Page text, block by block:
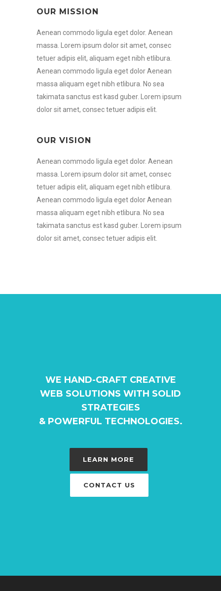
OUR MISSION
Aenean commodo ligula eget dolor. Aenean
massa. Lorem ipsum dolor sit amet, consec
tetuer adipis elit, aliquam eget nibh etlibura.
Aenean commodo ligula eget dolor Aenean
massa aliquam eget nibh etlibura. No sea
takimata sanctus est kasd guber. Lorem ipsum
dolor sit amet, consec tetuer adipis elit.
OUR VISION
Aenean commodo ligula eget dolor. Aenean
massa. Lorem ipsum dolor sit amet, consec
tetuer adipis elit, aliquam eget nibh etlibura.
Aenean commodo ligula eget dolor Aenean
massa aliquam eget nibh etlibura. No sea
takimata sanctus est kasd guber. Lorem ipsum
dolor sit amet, consec tetuer adipis elit.
WE HAND-CRAFT CREATIVE
WEB SOLUTIONS WITH SOLID
STRATEGIES
& POWERFUL TECHNOLOGIES.
LEARN MORE
CONTACT US